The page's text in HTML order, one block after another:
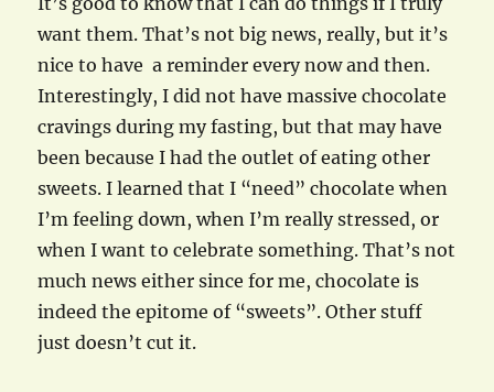
want them. That’s not big news, really, but it’s
nice to have a reminder every now and then.
Interestingly, I did not have massive chocolate
cravings during my fasting, but that may have
been because I had the outlet of eating other
sweets. I learned that I “need” chocolate when
I’m feeling down, when I’m really stressed, or
when I want to celebrate something. That’s not
much news either since for me, chocolate is
indeed the epitome of “sweets”. Other stuff
just doesn’t cut it.